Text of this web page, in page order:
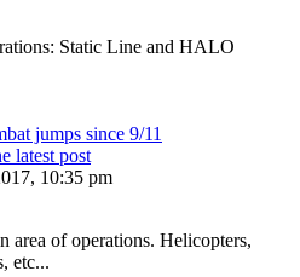
Static Line and HALO
jumps since 9/11
latest post
10:35 pm
area of operations. Helicopters,
etc...